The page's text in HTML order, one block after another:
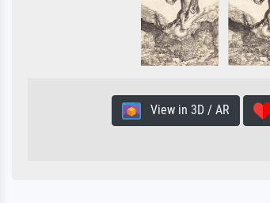
View in 3D / AR